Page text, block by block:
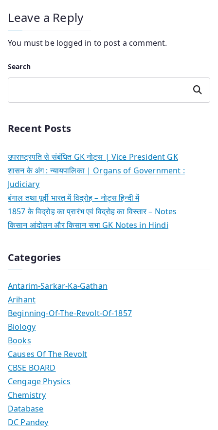
Leave a Reply
You must be logged in to post a comment.
Search
Search
Recent Posts
उपराष्ट्रपति से संबंधित GK नोट्स | Vice President GK
शासन के अंग : न्यायपालिका | Organs of Government :
Judiciary
बंगाल तथा पूर्वी भारत में विद्रोह – नोट्स हिन्दी में
1857 के विद्रोह का प्रारंभ एवं विद्रोह का विस्तार – Notes
किसान आंदोलन और किसान सभा GK Notes in Hindi
Categories
Antarim-Sarkar-Ka-Gathan
Arihant
Beginning-Of-The-Revolt-Of-1857
Biology
Books
Causes Of The Revolt
CBSE BOARD
Cengage Physics
Chemistry
Database
DC Pandey